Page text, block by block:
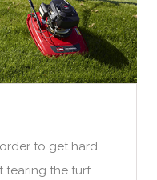
to get hard
tearing the turf,